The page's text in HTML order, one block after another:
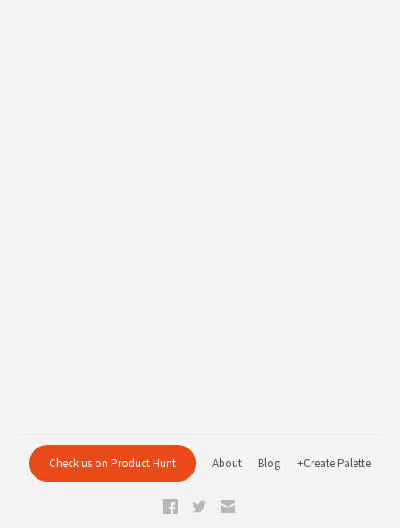
Check us on Product Hunt About Blog +Create Palette